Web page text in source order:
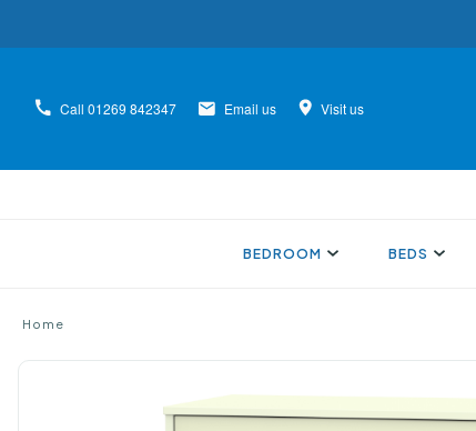
Call 01269 842347 Email us Visit us
BEDROOM BEDS
Home